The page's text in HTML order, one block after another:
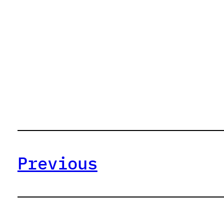
Previous